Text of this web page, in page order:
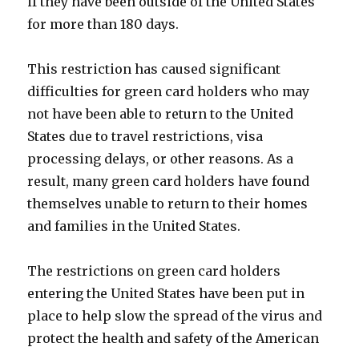
for more than 180 days.
This restriction has caused significant
difficulties for green card holders who may
not have been able to return to the United
States due to travel restrictions, visa
processing delays, or other reasons. As a
result, many green card holders have found
themselves unable to return to their homes
and families in the United States.
The restrictions on green card holders
entering the United States have been put in
place to help slow the spread of the virus and
protect the health and safety of the American